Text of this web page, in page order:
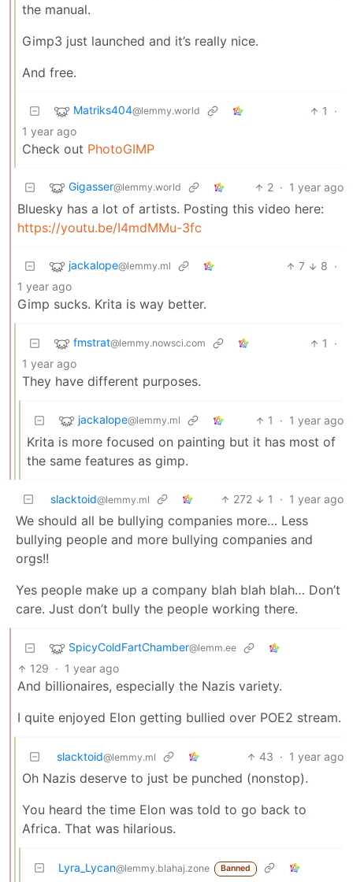
the manual.
Gimp3 just launched and it’s really nice.
And free.
Matriks404@lemmy.world 1
·
1 year ago
Check out PhotoGIMP
Gigasser@lemmy.world 2 · 1 year ago
Bluesky has a lot of artists. Posting this video here:
https://youtu.be/I4mdMMu-3fc
jackalope@lemmy.ml 7 8 ·
1 year ago
Gimp sucks. Krita is way better.
fmstrat@lemmy.nowsci.com 1
·
1 year ago
They have different purposes.
jackalope@lemmy.ml 1 · 1 year ago
Krita is more focused on painting but it has most of
the same features as gimp.
slacktoid@lemmy.ml 272 1 · 1 year ago
We should all be bullying companies more… Less
bullying people and more bullying companies and
orgs!!
Yes people make up a company blah blah blah… Don’t
care. Just don’t bully the people working there.
SpicyColdFartChamber@lemm.ee
129 · 1 year ago
And billionaires, especially the Nazis variety.
I quite enjoyed Elon getting bullied over POE2 stream.
slacktoid@lemmy.ml 43 · 1 year ago
Oh Nazis deserve to just be punched (nonstop).
You heard the time Elon was told to go back to
Africa. That was hilarious.
Lyra_Lycan@lemmy.blahaj.zone Banned